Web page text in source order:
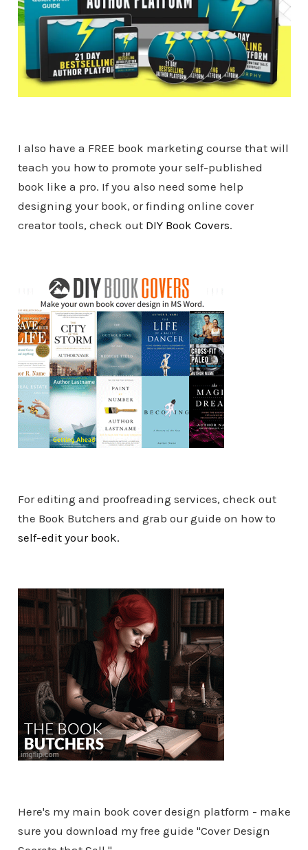
I also have a FREE book marketing course that will
teach you how to promote your self-published
book like a pro. If you also need some help
designing your book, or finding online cover
creator tools, check out DIY Book Covers.
For editing and proofreading services, check out
the Book Butchers and grab our guide on how to
self-edit your book.
Here's my main book cover design platform - make
sure you download my free guide "Cover Design